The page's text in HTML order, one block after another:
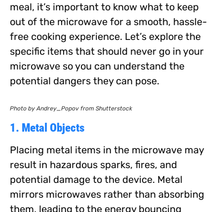
meal, it’s important to know what to keep
out of the microwave for a smooth, hassle-
free cooking experience. Let’s explore the
specific items that should never go in your
microwave so you can understand the
potential dangers they can pose.
Photo by Andrey_Popov from Shutterstock
1. Metal Objects
Placing metal items in the microwave may
result in hazardous sparks, fires, and
potential damage to the device. Metal
mirrors microwaves rather than absorbing
them, leading to the energy bouncing